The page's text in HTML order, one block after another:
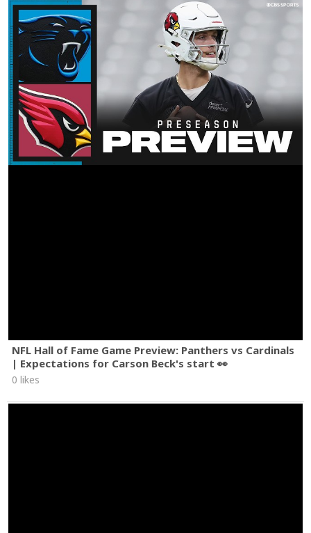
NFL Hall of Fame Game Preview: Panthers vs Cardinals
| Expectations for Carson Beck's start 👀
0 likes